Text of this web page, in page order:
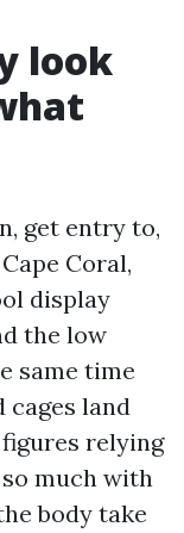
look
get entry to,
Coral,
display
the low
same time
cages land
relying
much with
body take